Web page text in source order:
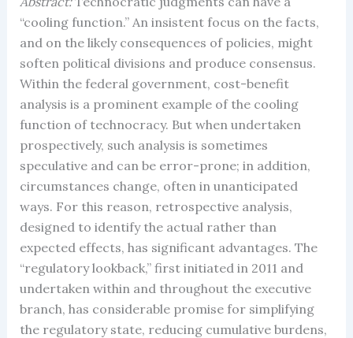
“cooling function.” An insistent focus on the facts,
and on the likely consequences of policies, might
soften political divisions and produce consensus.
Within the federal government, cost-benefit
analysis is a prominent example of the cooling
function of technocracy. But when undertaken
prospectively, such analysis is sometimes
speculative and can be error-prone; in addition,
circumstances change, often in unanticipated
ways. For this reason, retrospective analysis,
designed to identify the actual rather than
expected effects, has significant advantages. The
“regulatory lookback,” first initiated in 2011 and
undertaken within and throughout the executive
branch, has considerable promise for simplifying
the regulatory state, reducing cumulative burdens,